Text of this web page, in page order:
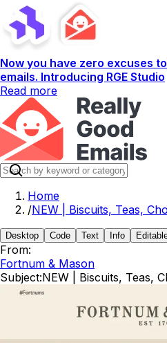
Now you have zero excuses
emails. Introducing RGE Studio
Read more
Home
/NEW | Biscuits, Teas,
Desktop Code Text Info
From:
Fortnum & Mason
Subject:NEW | Biscuits, Teas,